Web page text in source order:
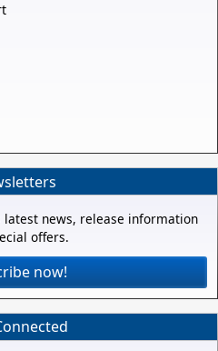
latest news, release information
offers.
now!